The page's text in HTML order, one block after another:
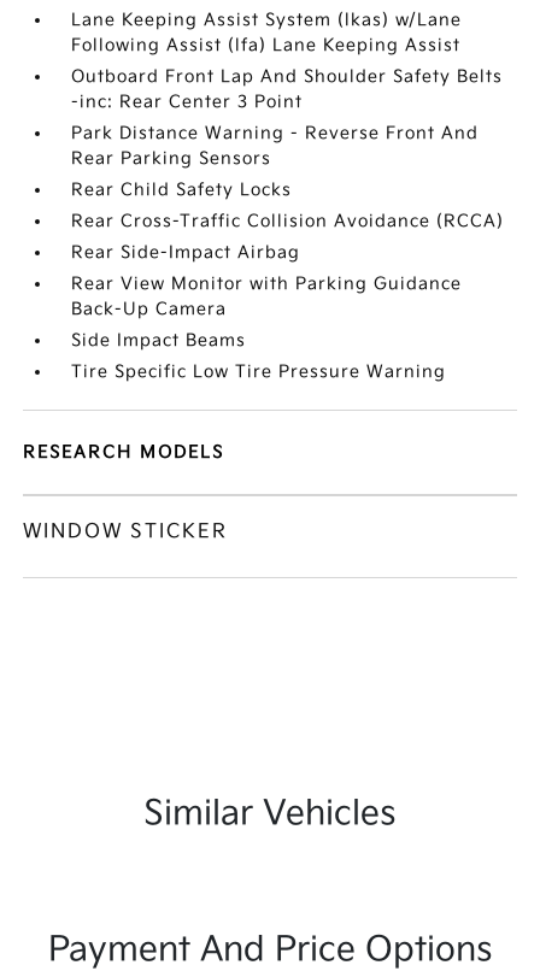
Lane Keeping Assist System (lkas) w/Lane
Following Assist (lfa) Lane Keeping Assist
Outboard Front Lap And Shoulder Safety Belts
-inc: Rear Center 3 Point
Park Distance Warning - Reverse Front And
Rear Parking Sensors
Rear Child Safety Locks
Rear Cross-Traffic Collision Avoidance (RCCA)
Rear Side-Impact Airbag
Rear View Monitor with Parking Guidance
Back-Up Camera
Side Impact Beams
Tire Specific Low Tire Pressure Warning
RESEARCH MODELS
WINDOW STICKER
Similar Vehicles
Payment And Price Options